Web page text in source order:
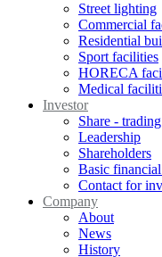
Street lighting
Commercial
Residential
Sport facilities
HORECA
Medical
Investor
Share - trading
Leadership
Shareholders
Basic
Contact for
Company
About
News
History